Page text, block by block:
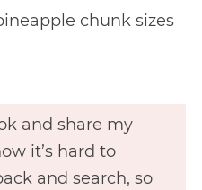
chunk sizes
and share my
it’s hard to
and search, so